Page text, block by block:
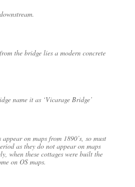
the bridge lies a modern concrete
name it as ‘Vicarage Bridge’
on maps from 1890’s, so must
as they do not appear on maps
when these cottages were built the
on OS maps.